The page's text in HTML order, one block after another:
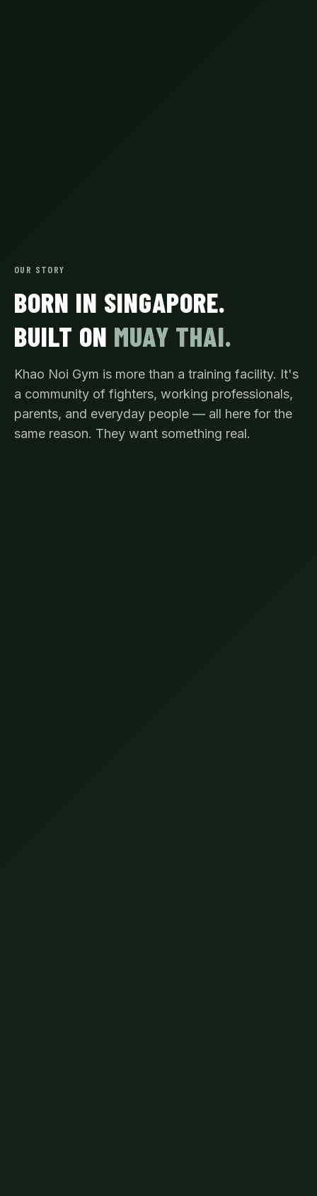
OUR STORY
BORN IN SINGAPORE.
BUILT ON MUAY THAI.
Khao Noi Gym is more than a training facility. It's
a community of fighters, working professionals,
parents, and everyday people — all here for the
same reason. They want something real.